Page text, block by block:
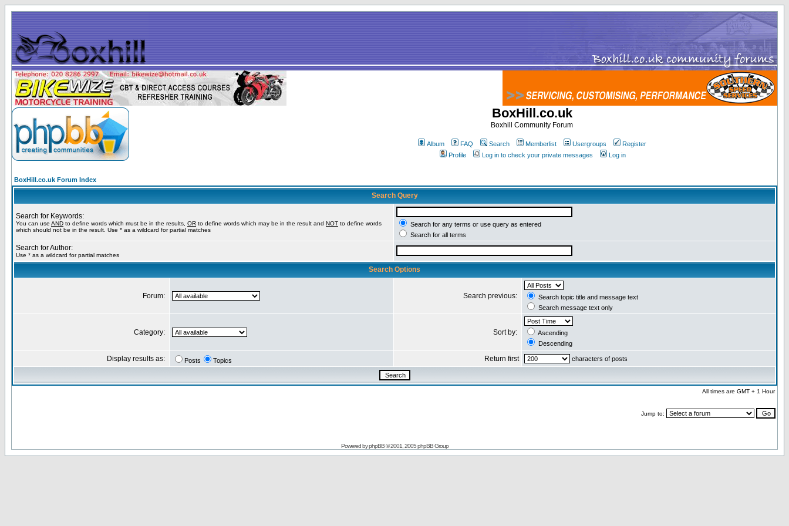
BoxHill.co.uk
Boxhill Community Forum
Album FAQ Search Memberlist Usergroups
Register
Profile
Log in to check your private messages Log in
BoxHill.co.uk Forum Index
Search Query
Search for Keywords:
You can use AND to define words which must be in the results, OR to define words which may be in the result and NOT to define words
which should not be in the result. Use * as a wildcard for partial matches
Search for any terms or use query as entered
Search for all terms
Search for Author:
Use * as a wildcard for partial matches
Search Options
Forum: Search previous:
Search topic title and message text
Search message text only
Category: Sort by:
Ascending
Descending
Display results as: Posts Topics Return first characters of posts
All times are GMT + 1 Hour
Jump to:
Powered byphpBB© 2001, 2005 phpBB Group